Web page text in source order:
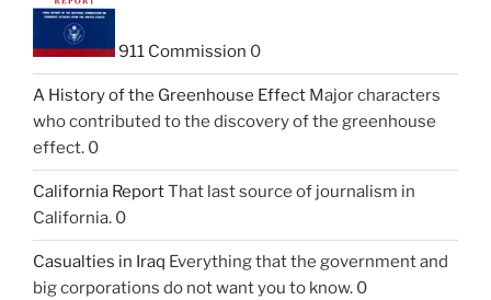
911 Commission 0
A History of the Greenhouse Effect Major characters
who contributed to the discovery of the greenhouse
effect. 0
California ReportThat last source of journalism in
California. 0
Casualties in Iraq Everything that the government and
big corporations do not want you to know. 0